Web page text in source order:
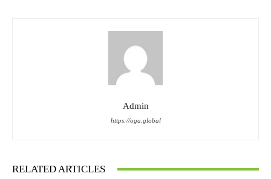
Admin
https://oga.global
RELATED ARTICLES